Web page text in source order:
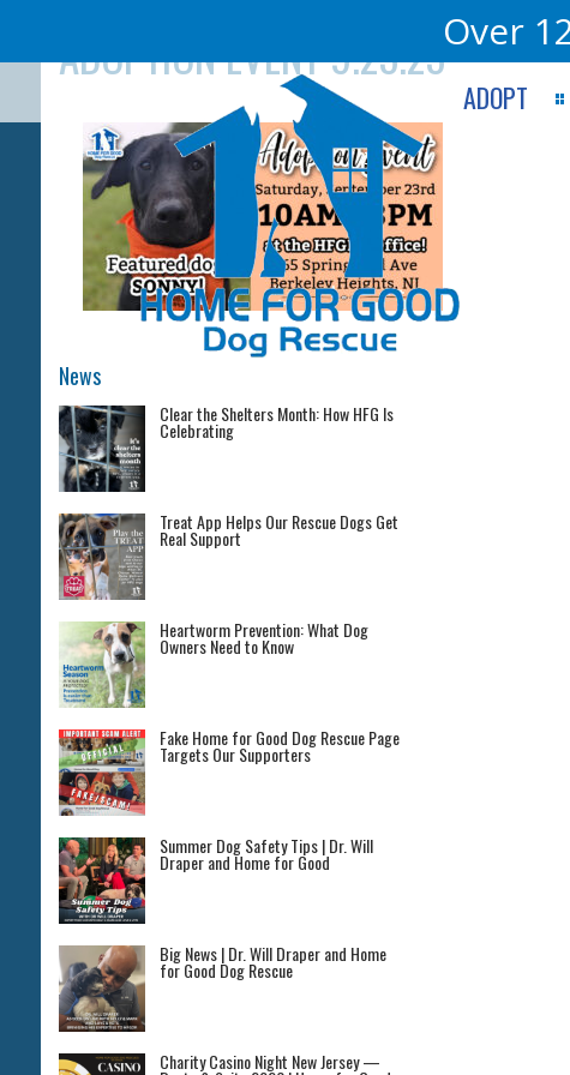
content
Over
ADOPT
ADOPTION EVENT 9.23.23
News
Clear the Shelters Month: How HFG Is
Celebrating
Treat App Helps Our Rescue Dogs Get
Real Support
Heartworm Prevention: What Dog
Owners Need to Know
Fake Home for Good Dog Rescue Page
Targets Our Supporters
Summer Dog Safety Tips | Dr. Will
Draper and Home for Good
Big News | Dr. Will Draper and Home
for Good Dog Rescue
Charity Casino Night New Jersey —